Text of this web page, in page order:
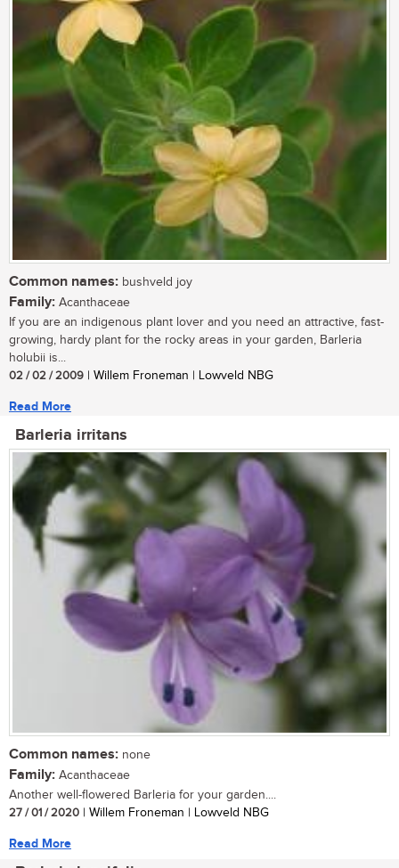
Common names: bushveld joy
Family: Acanthaceae
If you are an indigenous plant lover and you need an attractive, fast-
growing, hardy plant for the rocky areas in your garden, Barleria
holubii is...
02 / 02 / 2009 | Willem Froneman | Lowveld NBG
Read More
Barleria irritans
Common names: none
Family: Acanthaceae
Another well-flowered Barleria for your garden....
27 / 01 / 2020 | Willem Froneman | Lowveld NBG
Read More